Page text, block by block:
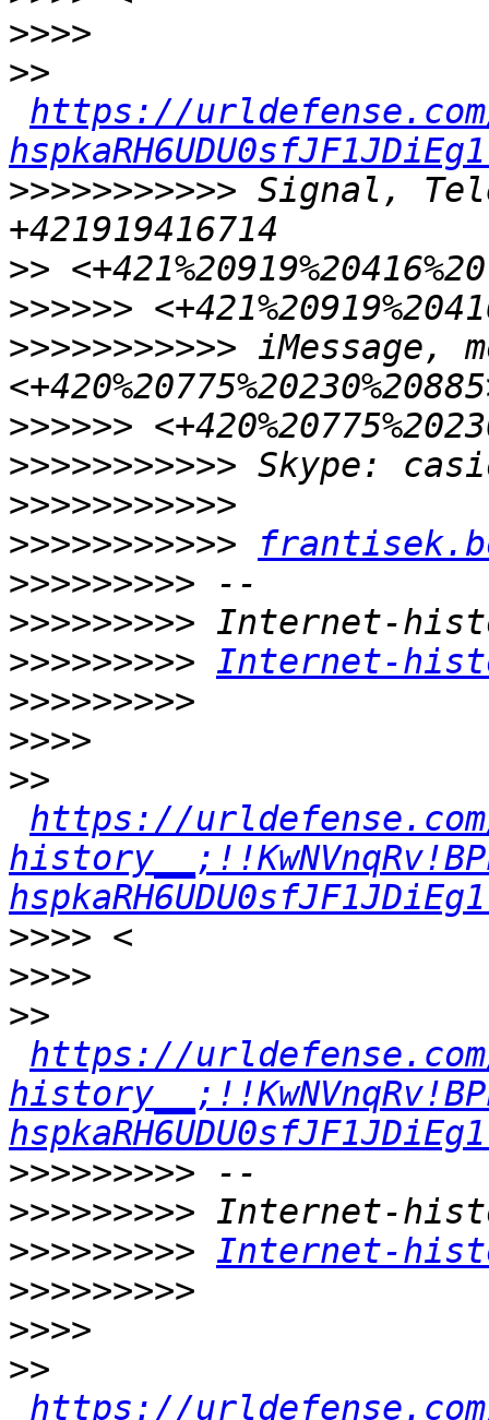
>>>>
>>
https://urldefense.com/
>>>>>>>>>>> Signal,
>>
>>>>>>
>>>>>>>>>>> iMessage,
>>>>>>
>>>>>>>>>>>
>>>>>>>>>>>
>>>>>>>>>>>
>>>>>>>>>
>>>>>>>>>
>>>>>>>>> Internet-
>>>>>>>>>
>>>>
>>
https://
>>>>
>>>>
>>
https://
>>>>>>>>>
>>>>>>>>>
>>>>>>>>> Internet-
>>>>>>>>>
>>>>
>>
https://